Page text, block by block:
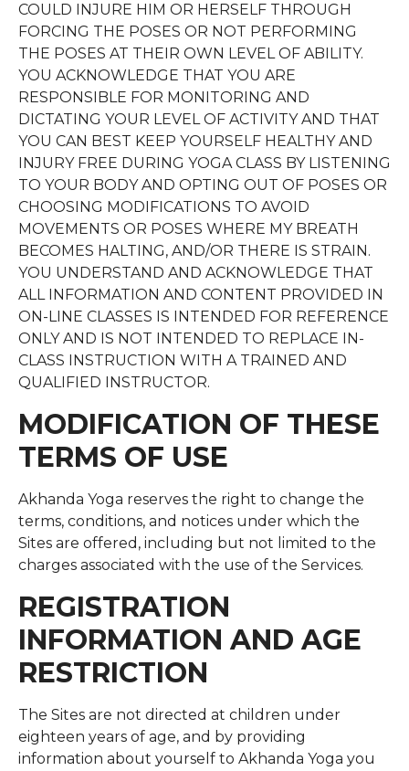
COULD INJURE HIM OR HERSELF THROUGH
FORCING THE POSES OR NOT PERFORMING
THE POSES AT THEIR OWN LEVEL OF ABILITY.
YOU ACKNOWLEDGE THAT YOU ARE
RESPONSIBLE FOR MONITORING AND
DICTATING YOUR LEVEL OF ACTIVITY AND THAT
YOU CAN BEST KEEP YOURSELF HEALTHY AND
INJURY FREE DURING YOGA CLASS BY LISTENING
TO YOUR BODY AND OPTING OUT OF POSES OR
CHOOSING MODIFICATIONS TO AVOID
MOVEMENTS OR POSES WHERE MY BREATH
BECOMES HALTING, AND/OR THERE IS STRAIN.
YOU UNDERSTAND AND ACKNOWLEDGE THAT
ALL INFORMATION AND CONTENT PROVIDED IN
ON-LINE CLASSES IS INTENDED FOR REFERENCE
ONLY AND IS NOT INTENDED TO REPLACE IN-
CLASS INSTRUCTION WITH A TRAINED AND
QUALIFIED INSTRUCTOR.
MODIFICATION OF THESE
TERMS OF USE
Akhanda Yoga reserves the right to change the
terms, conditions, and notices under which the
Sites are offered, including but not limited to the
charges associated with the use of the Services.
REGISTRATION
INFORMATION AND AGE
RESTRICTION
The Sites are not directed at children under
eighteen years of age, and by providing
information about yourself to Akhanda Yoga you